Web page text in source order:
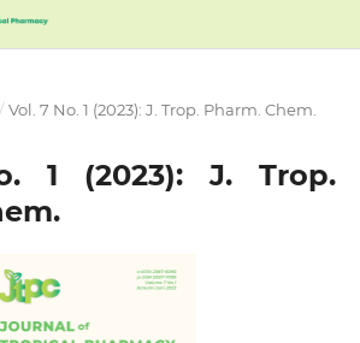
/ Vol. 7 No. 1 (2023): J. Trop. Pharm. Chem.
1 (2023): J. Trop.